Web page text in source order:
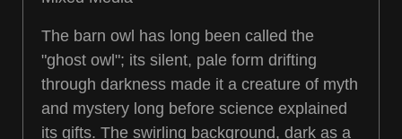
The barn owl has long been called the
"ghost owl"; its silent, pale form drifting
through darkness made it a creature of myth
and mystery long before science explained
its gifts. The swirling background, dark as a